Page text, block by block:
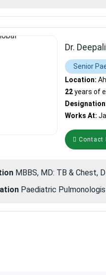
Dr.
Senior
Location:
22years of
Works At:
Contact
MBBS, MD: TB & Chest,
Paediatric